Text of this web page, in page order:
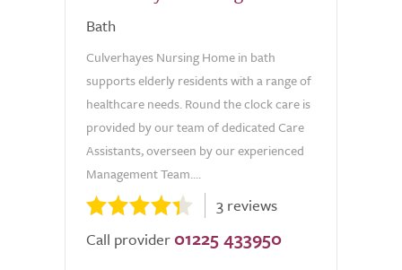
Bath
Culverhayes Nursing Home in bath
supports elderly residents with a range of
healthcare needs. Round the clock care is
provided by our team of dedicated Care
Assistants, overseen by our experienced
Management Team....
3 reviews
Call provider 01225 433950